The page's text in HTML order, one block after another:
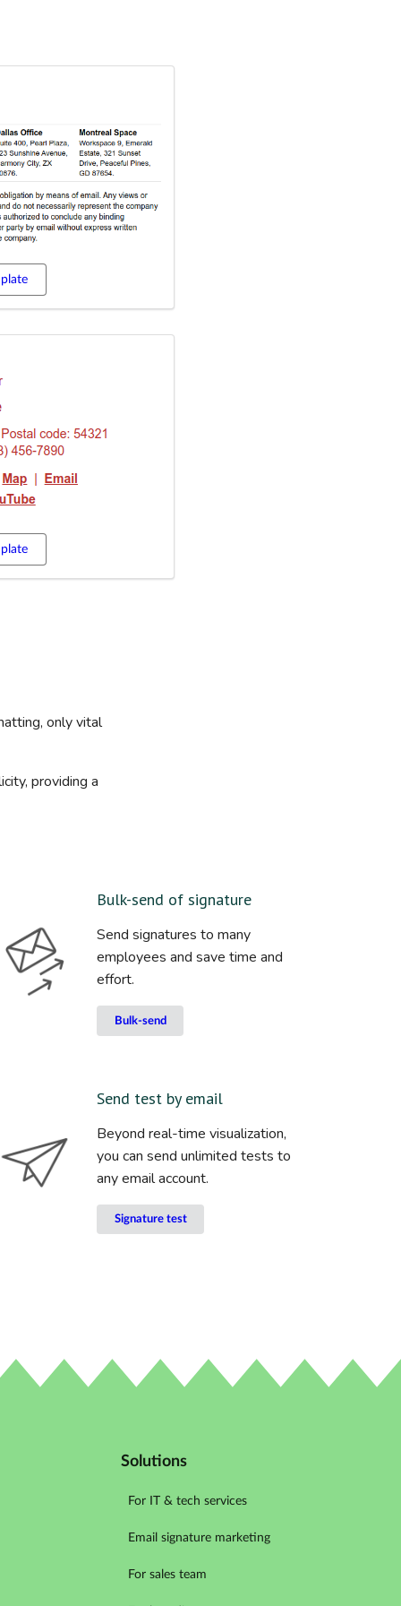
only vital
providing a
Bulk-send of signature
Send signatures to many
employees and save time and
effort.
Bulk-send
Send test by email
Beyond real-time visualization,
you can send unlimited tests to
any email account.
Signature test
Solutions
For IT & tech services
Email signature marketing
For sales team